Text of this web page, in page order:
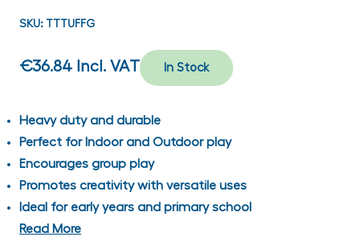
SKU: TTTUFFG
€36.84 Incl. VAT In Stock
Heavy duty and durable
Perfect for Indoor and Outdoor play
Encourages group play
Promotes creativity with versatile uses
Ideal for early years and primary school
Read More